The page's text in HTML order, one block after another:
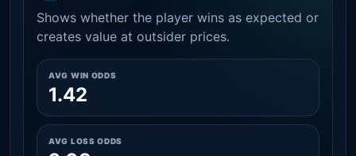
Shows whether the player wins as expected or
creates value at outsider prices.
AVG WIN ODDS
1.42
AVG LOSS ODDS